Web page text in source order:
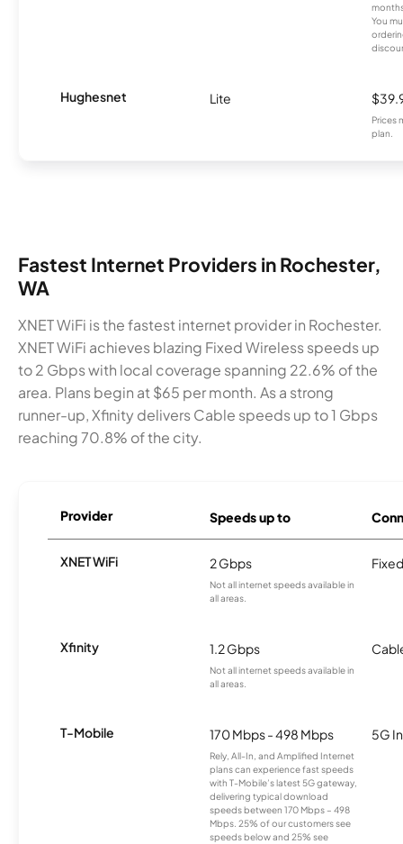
You
Hughesnet Lite
Prices
plan.
Fastest Internet Providers in Rochester,
WA
XNET WiFi is the fastest internet provider in Rochester.
XNET WiFi achieves blazing Fixed Wireless speeds up
to 2 Gbps with local coverage spanning 22.6% of the
area. Plans begin at $65 per month. As a strong
runner-up, Xfinity delivers Cable speeds up to 1 Gbps
reaching 70.8% of the city.
Provider Speeds up to
XNET WiFi 2 Gbps
Not all internet speeds available in
all areas.
Xfinity 1.2 Gbps
Not all internet speeds available in
all areas.
T-Mobile 170 Mbps - 498 Mbps
Rely, All-In, and Amplified Internet
plans can experience fast speeds
with T-Mobile’s latest 5G gateway,
delivering typical download
speeds between 170 Mbps – 498
Mbps. 25% of our customers see
speeds below and 25% see
5G